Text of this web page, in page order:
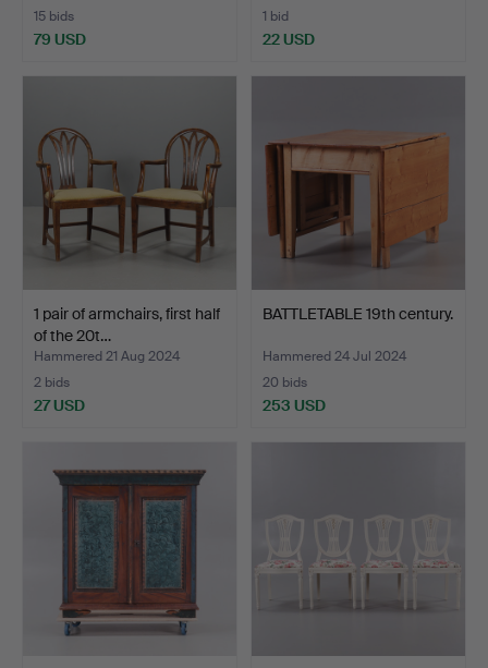
15 bids
79 USD
1 bid
22 USD
1 pair of armchairs, first half
of the 20t…
Hammered 21 Aug 2024
2 bids
27 USD
BATTLETABLE 19th century.
Hammered 24 Jul 2024
20 bids
253 USD